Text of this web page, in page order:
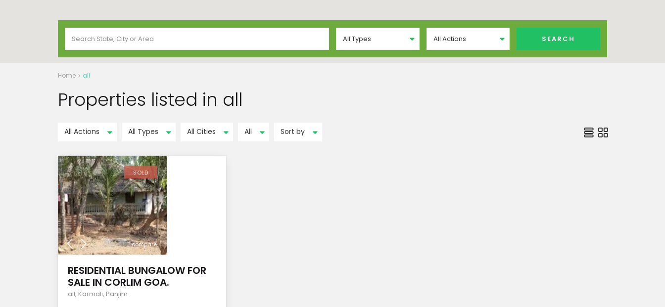
All Types All Actions
Home all
Properties listed in all
All Actions All Types All Cities All Sort by
compare
SOLD
RESIDENTIAL BUNGALOW FOR
SALE IN CORLIM GOA.
all, Karmali, Panjim